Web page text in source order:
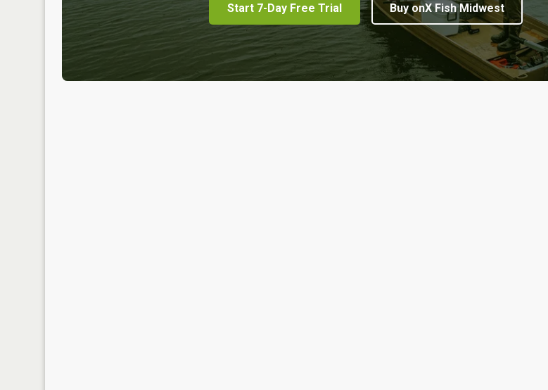
Start 7-Day Free Trial Buy onX Fish Midwest